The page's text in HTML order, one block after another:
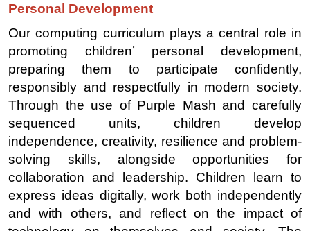
Personal Development
Our computing curriculum plays a central role in
promoting children’ personal development,
preparing them to participate confidently,
responsibly and respectfully in modern society.
Through the use of Purple Mash and carefully
sequenced units, children develop
independence, creativity, resilience and problem-
solving skills, alongside opportunities for
collaboration and leadership. Children learn to
express ideas digitally, work both independently
and with others, and reflect on the impact of